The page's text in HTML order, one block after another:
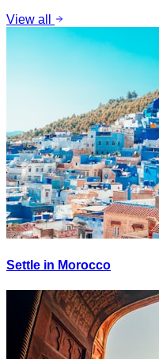
View all
Settle in Morocco